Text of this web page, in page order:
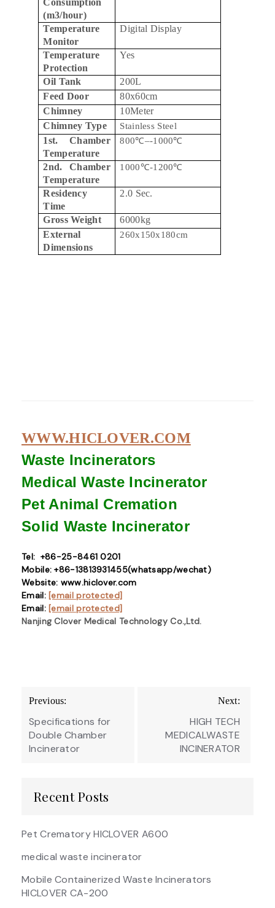
(m3/hour)
Temperature
Monitor
Digital Display
Temperature
Protection
Yes
Oil Tank
200L
Feed Door
80x60cm
Chimney
10Meter
Chimney Type
Stainless Steel
1st. Chamber
Temperature
800℃–-1000℃
2nd. Chamber
Temperature
1000℃-1200℃
Residency
Time
2.0 Sec.
Gross Weight
6000kg
External
Dimensions
260x150x180cm
WWW.HICLOVER.COM
Waste Incinerators
Medical Waste Incinerator
Pet Animal Cremation
Solid Waste Incinerator
Tel: +86-25-8461 0201
Mobile: +86-13813931455(whatsapp/wechat)
Website: www.hiclover.com
Email: [email protected]
Email: [email protected]
Nanjing Clover Medical Technology Co.,Ltd.
Post
navigation
Previous:
Specifications for
Double Chamber
Incinerator
Next:
HIGH TECH
MEDICALWASTE
INCINERATOR
Recent Posts
Pet Crematory HICLOVER A600
medical waste incinerator
Mobile Containerized Waste Incinerators
HICLOVER CA-200